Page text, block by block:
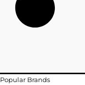
Popular Brands